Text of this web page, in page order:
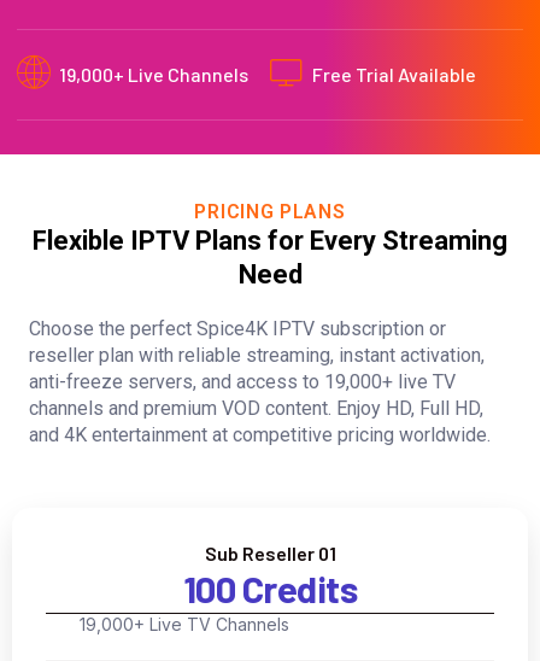
19,000+ Live Channels Free Trial Available
PRICING PLANS
Flexible IPTV Plans for Every Streaming
Need
Choose the perfect Spice4K IPTV subscription or
reseller plan with reliable streaming, instant activation,
anti-freeze servers, and access to 19,000+ live TV
channels and premium VOD content. Enjoy HD, Full HD,
and 4K entertainment at competitive pricing worldwide.
Sub Reseller 01
100 Credits
19,000+ Live TV Channels